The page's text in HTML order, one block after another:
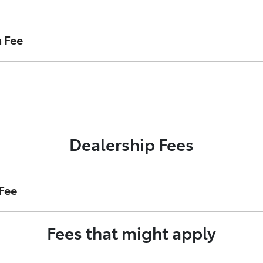
of your loan account.Dealership Fees
of preparing your finance application on Toyota
Fees that might apply